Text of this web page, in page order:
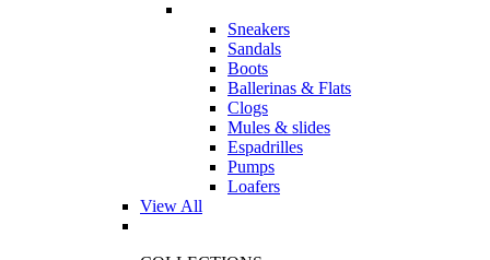
Sneakers
Sandals
Boots
Ballerinas & Flats
Clogs
Mules & slides
Espadrilles
Pumps
Loafers
View All